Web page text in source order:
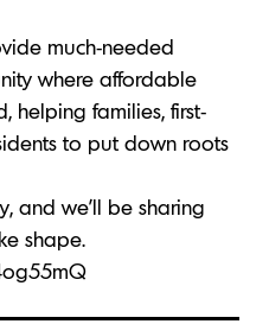
much-needed
where affordable
helping families, first-
to put down roots
and we’ll be sharing
shape.